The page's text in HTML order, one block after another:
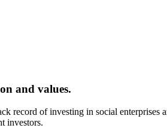
and values.
record of investing in social
investors.